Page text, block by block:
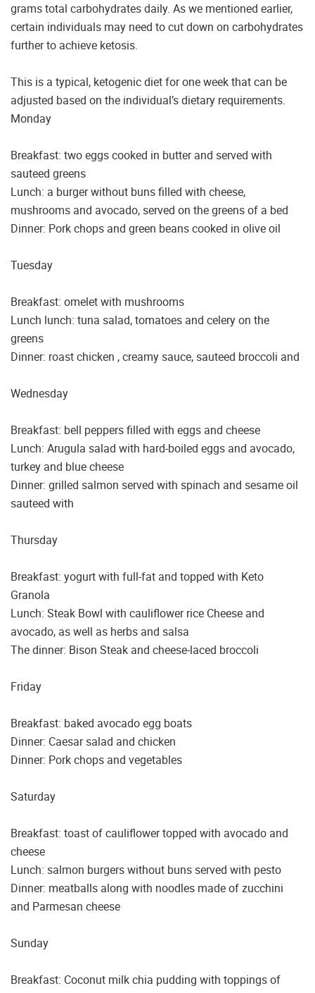
grams total carbohydrates daily. As we mentioned earlier,
certain individuals may need to cut down on carbohydrates
further to achieve ketosis.
This is a typical, ketogenic diet for one week that can be
adjusted based on the individual’s dietary requirements.
Monday
Breakfast: two eggs cooked in butter and served with
sauteed greens
Lunch: a burger without buns filled with cheese,
mushrooms and avocado, served on the greens of a bed
Dinner: Pork chops and green beans cooked in olive oil
Tuesday
Breakfast: omelet with mushrooms
Lunch lunch: tuna salad, tomatoes and celery on the
greens
Dinner: roast chicken , creamy sauce, sauteed broccoli and
Wednesday
Breakfast: bell peppers filled with eggs and cheese
Lunch: Arugula salad with hard-boiled eggs and avocado,
turkey and blue cheese
Dinner: grilled salmon served with spinach and sesame oil
sauteed with
Thursday
Breakfast: yogurt with full-fat and topped with Keto
Granola
Lunch: Steak Bowl with cauliflower rice Cheese and
avocado, as well as herbs and salsa
The dinner: Bison Steak and cheese-laced broccoli
Friday
Breakfast: baked avocado egg boats
Dinner: Caesar salad and chicken
Dinner: Pork chops and vegetables
Saturday
Breakfast: toast of cauliflower topped with avocado and
cheese
Lunch: salmon burgers without buns served with pesto
Dinner: meatballs along with noodles made of zucchini
and Parmesan cheese
Sunday
Breakfast: Coconut milk chia pudding with toppings of